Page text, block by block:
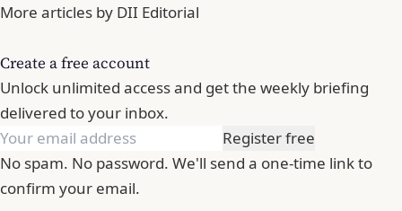
More articles by DII Editorial
Create a free account
Unlock unlimited access and get the weekly briefing
delivered to your inbox.
Register free
No spam. No password. We'll send a one-time link to
confirm your email.